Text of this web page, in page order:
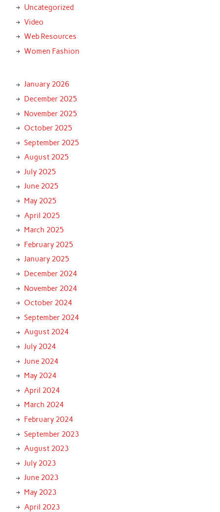
Uncategorized
Video
Web Resources
Women Fashion
January 2026
December 2025
November 2025
October 2025
September 2025
August 2025
July 2025
June 2025
May 2025
April 2025
March 2025
February 2025
January 2025
December 2024
November 2024
October 2024
September 2024
August 2024
July 2024
June 2024
May 2024
April 2024
March 2024
February 2024
September 2023
August 2023
July 2023
June 2023
May 2023
April 2023